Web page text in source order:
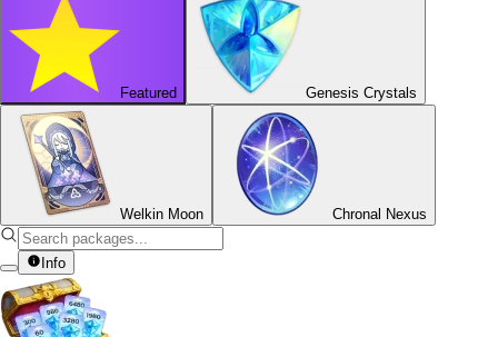
Featured Genesis Crystals
Welkin Moon Chronal Nexus
Info